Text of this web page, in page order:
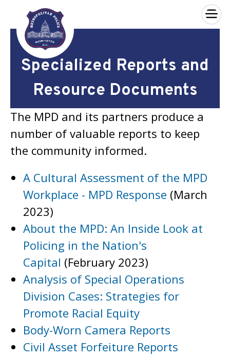
Skip to main content
×
Specialized Reports and
Resource Documents
The MPD and its partners produce a
number of valuable reports to keep
the community informed.
A Cultural Assessment of the MPD
Workplace - MPD Response (March
2023)
About the MPD: An Inside Look at
Policing in the Nation's
Capital (February 2023)
Analysis of Special Operations
Division Cases: Strategies for
Promote Racial Equity
Body-Worn Camera Reports
Civil Asset Forfeiture Reports